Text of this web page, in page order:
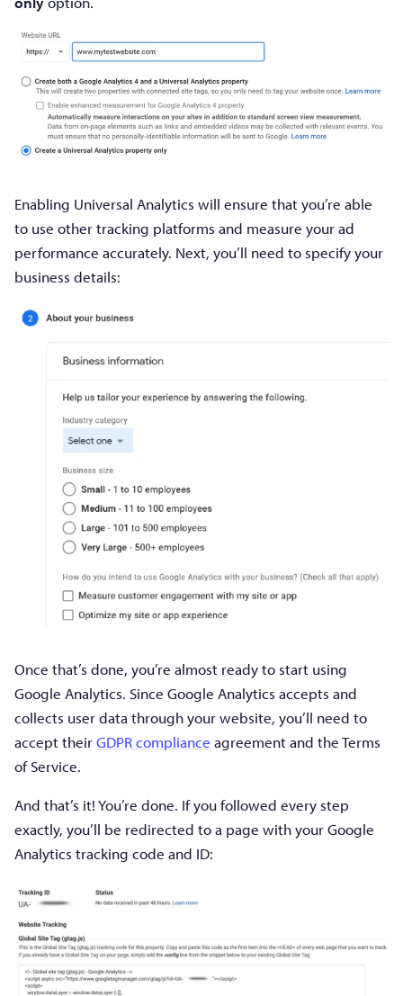
Enabling Universal Analytics will ensure that you’re able
to use other tracking platforms and measure your ad
performance accurately. Next, you’ll need to specify your
business details:
Once that’s done, you’re almost ready to start using
Google Analytics. Since Google Analytics accepts and
collects user data through your website, you’ll need to
accept theirGDPR compliance agreement and the Terms
of Service.
And that’s it! You’re done. If you followed every step
exactly, you’ll be redirected to a page with your Google
Analytics tracking code and ID: